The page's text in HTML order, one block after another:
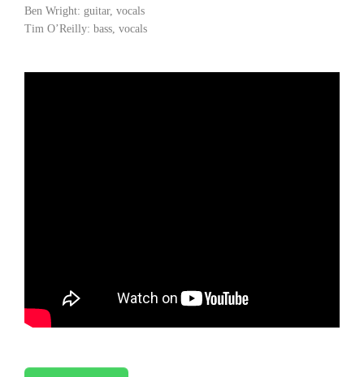
Ben Wright: guitar, vocals
Tim O’Reilly: bass, vocals